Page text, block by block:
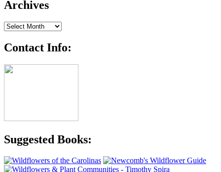
Archives
Archives
Contact Info:
Suggested Books: